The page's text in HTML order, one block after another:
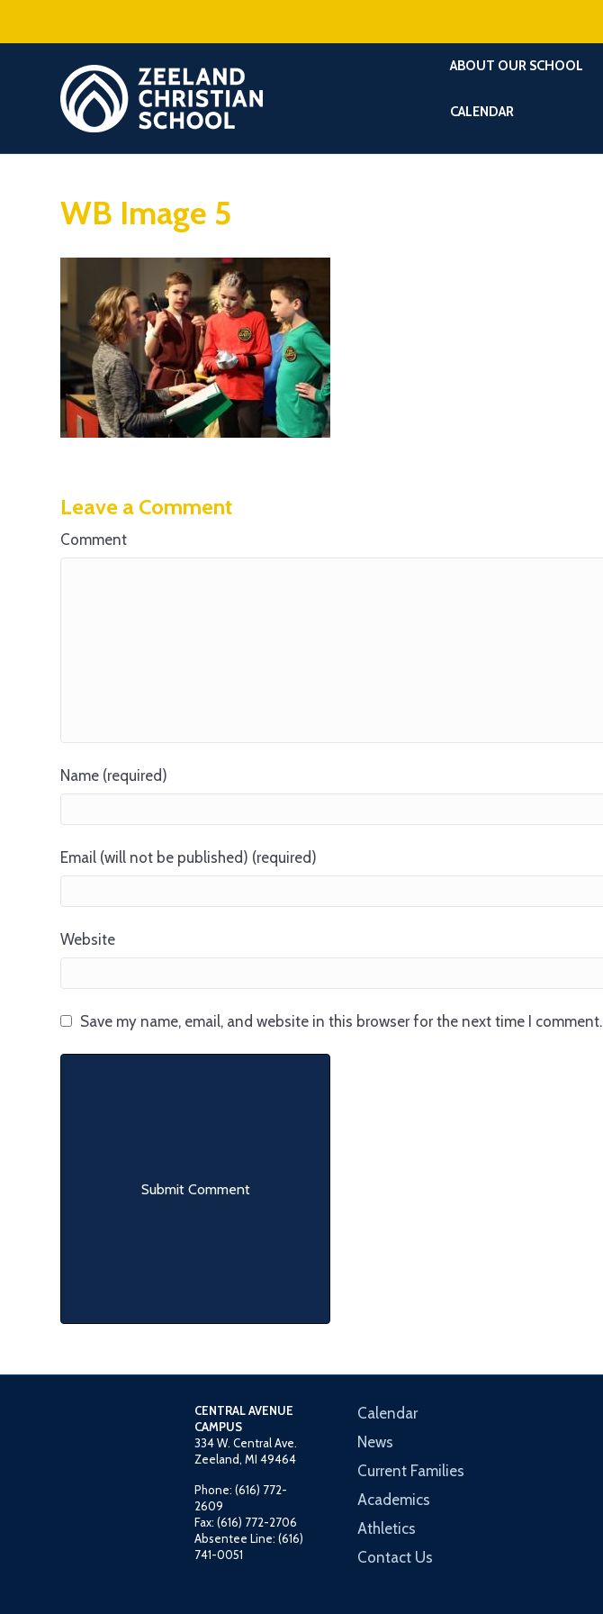
ABOUT OUR SCHOOL
CALENDAR
WB Image 5
Leave a Comment
Comment
Name (required)
Email (will not be published) (required)
Website
Save my name, email, and website in this browser for the next time I comment.
CENTRAL AVENUE
CAMPUS
334 W. Central Ave.
Zeeland, MI 49464
Phone: (616) 772-
2609
Fax: (616) 772-2706
Absentee Line: (616)
741-0051
Calendar
News
Current Families
Academics
Athletics
Contact Us